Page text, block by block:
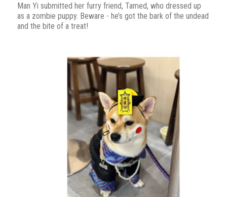
Man Yi submitted her furry friend, Tamed, who dressed up
as a zombie puppy. Beware - he’s got the bark of the undead
and the bite of a treat!